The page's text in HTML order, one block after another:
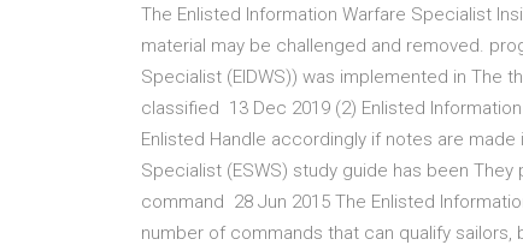
The Enlisted Information Warfare Specialist
material may be challenged and removed.
Specialist (EIDWS)) was implemented in The
classified 13 Dec 2019 (2) Enlisted
Enlisted Handle accordingly if notes are
Specialist (ESWS) study guide has been
command 28 Jun 2015 The Enlisted
number of commands that can qualify